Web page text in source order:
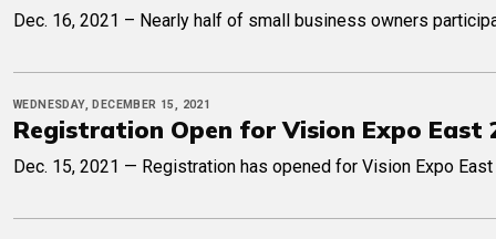
Dec. 16, 2021 – Nearly half of small business owners
WEDNESDAY, DECEMBER 15, 2021
Registration Open for Vision Expo East
Dec. 15, 2021 — Registration has opened for Vision Expo